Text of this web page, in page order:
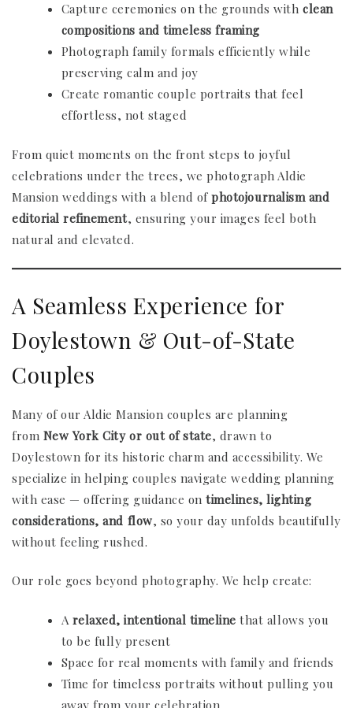
Capture ceremonies on the grounds with clean
compositions and timeless framing
Photograph family formals efficiently while
preserving calm and joy
Create romantic couple portraits that feel
effortless, not staged
From quiet moments on the front steps to joyful
celebrations under the trees, we photograph Aldie
Mansion weddings with a blend ofphotojournalism and
editorial refinement, ensuring your images feel both
natural and elevated.
A Seamless Experience for
Doylestown & Out-of-State
Couples
Many of our Aldie Mansion couples are planning
from New York City or out of state, drawn to
Doylestown for its historic charm and accessibility. We
specialize in helping couples navigate wedding planning
with ease — offering guidance ontimelines, lighting
considerations, and flow, so your day unfolds beautifully
without feeling rushed.
Our role goes beyond photography. We help create:
A relaxed, intentional timeline that allows you
to be fully present
Space for real moments with family and friends
Time for timeless portraits without pulling you
away from your celebration